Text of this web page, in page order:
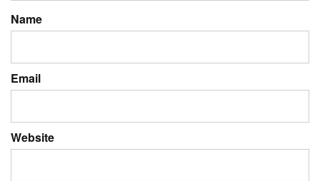
Name
Email
Website